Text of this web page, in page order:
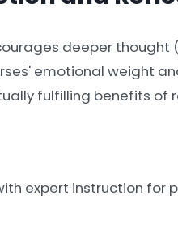
deeper thought
emotional weight
fulfilling benefits of
expert instruction for